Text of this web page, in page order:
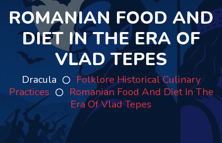
ROMANIAN FOOD AND
DIET IN THE ERA OF
VLAD TEPES
Dracula
Folklore Historical Culinary
Practices
Romanian Food And Diet In The
Era Of Vlad Tepes